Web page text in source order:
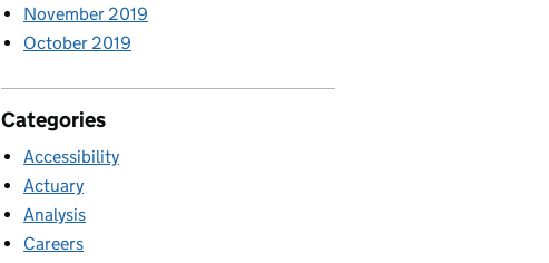
November 2019
October 2019
Categories
Accessibility
Actuary
Analysis
Careers